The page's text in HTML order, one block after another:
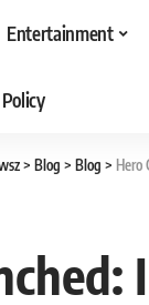
Entertainment
> Blog > Blog > Hero